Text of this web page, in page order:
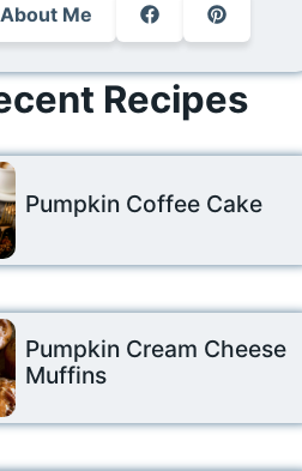
About Me
Recipes
Pumpkin Coffee Cake
Pumpkin Cream Cheese
Muffins